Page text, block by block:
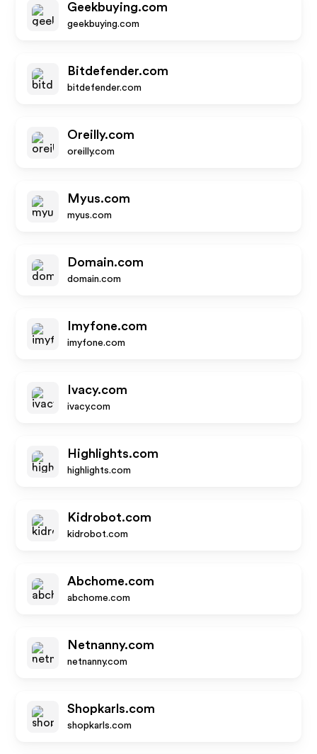
Geekbuying.com
geekbuying.com
Bitdefender.com
bitdefender.com
Oreilly.com
oreilly.com
Myus.com
myus.com
Domain.com
domain.com
Imyfone.com
imyfone.com
Ivacy.com
ivacy.com
Highlights.com
highlights.com
Kidrobot.com
kidrobot.com
Abchome.com
abchome.com
Netnanny.com
netnanny.com
Shopkarls.com
shopkarls.com